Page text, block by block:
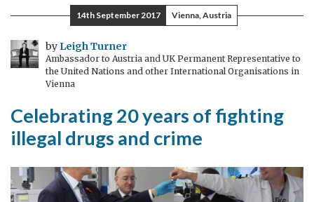
Slavery
14th September 2017 Vienna, Austria
by Leigh Turner
Ambassador to Austria and UK Permanent Representative to
the United Nations and other International Organisations in
Vienna
Celebrating 20 years of fighting
illegal drugs and crime